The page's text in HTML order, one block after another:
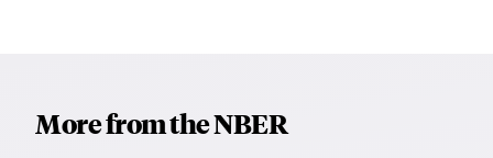
More from the NBER